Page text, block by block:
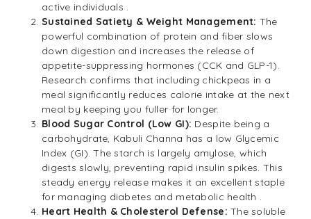
active individuals .
Sustained Satiety & Weight Management: The
powerful combination of protein and fiber slows
down digestion and increases the release of
appetite-suppressing hormones (CCK and GLP-1).
Research confirms that including chickpeas in a
meal significantly reduces calorie intake at the next
meal by keeping you fuller for longer.
Blood Sugar Control (Low GI): Despite being a
carbohydrate, Kabuli Channa has a low Glycemic
Index (GI). The starch is largely amylose, which
digests slowly, preventing rapid insulin spikes. This
steady energy release makes it an excellent staple
for managing diabetes and metabolic health .
Heart Health & Cholesterol Defense: The soluble